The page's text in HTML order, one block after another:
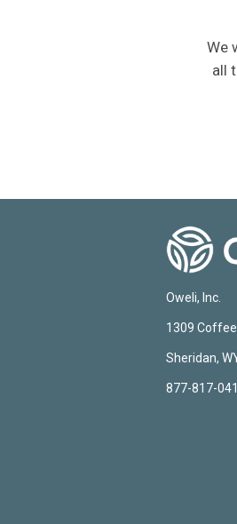
We
all
Oweli, Inc.
1309
Sheridan,
877-817-